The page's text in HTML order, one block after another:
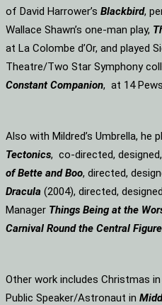
of David Harrower’s Blackbird,
Wallace Shawn’s one-man play,
at La Colombe d’Or, and played
Theatre/Two Star Symphony
Constant Companion, at 14
Also with Mildred’s Umbrella, he
Tectonics, co-directed,
of Bette and Boo, directed,
Dracula (2004), directed,
Manager Things Being at the
Carnival Round the Central Figure
Other work includes Christmas
Public Speaker/Astronaut in